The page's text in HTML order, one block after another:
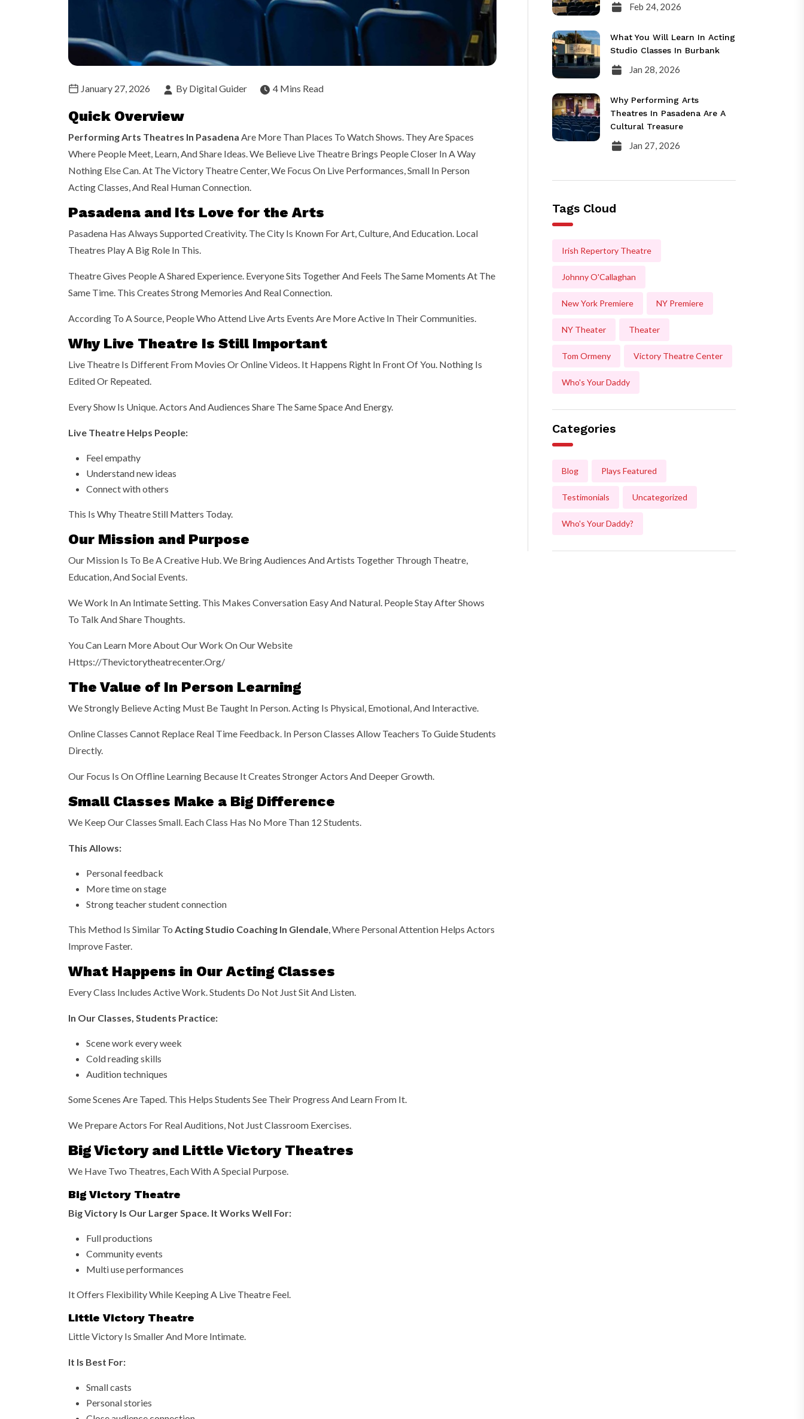
January 27, 2026 By Digital Guider 4 Mins Read
Quick Overview
Performing Arts Theatres In Pasadena Are More Than Places To Watch Shows. They Are Spaces
Where People Meet, Learn, And Share Ideas. We Believe Live Theatre Brings People Closer In A Way
Nothing Else Can. At The Victory Theatre Center, We Focus On Live Performances, Small In Person
Acting Classes, And Real Human Connection.
Pasadena and Its Love for the Arts
Pasadena Has Always Supported Creativity. The City Is Known For Art, Culture, And Education. Local
Theatres Play A Big Role In This.
Theatre Gives People A Shared Experience. Everyone Sits Together And Feels The Same Moments At The
Same Time. This Creates Strong Memories And Real Connection.
According To A Source, People Who Attend Live Arts Events Are More Active In Their Communities.
Why Live Theatre Is Still Important
Live Theatre Is Different From Movies Or Online Videos. It Happens Right In Front Of You. Nothing Is
Edited Or Repeated.
Every Show Is Unique. Actors And Audiences Share The Same Space And Energy.
Live Theatre Helps People:
Feel empathy
Understand new ideas
Connect with others
This Is Why Theatre Still Matters Today.
Our Mission and Purpose
Our Mission Is To Be A Creative Hub. We Bring Audiences And Artists Together Through Theatre,
Education, And Social Events.
We Work In An Intimate Setting. This Makes Conversation Easy And Natural. People Stay After Shows
To Talk And Share Thoughts.
You Can Learn More About Our Work On Our Website
Https://thevictorytheatrecenter.org/
The Value of In Person Learning
We Strongly Believe Acting Must Be Taught In Person. Acting Is Physical, Emotional, And Interactive.
Online Classes Cannot Replace Real Time Feedback. In Person Classes Allow Teachers To Guide Students
Directly.
Our Focus Is On Offline Learning Because It Creates Stronger Actors And Deeper Growth.
Small Classes Make a Big Difference
We Keep Our Classes Small. Each Class Has No More Than 12 Students.
This Allows:
Personal feedback
More time on stage
Strong teacher student connection
This Method Is Similar To Acting Studio Coaching In Glendale , Where Personal Attention Helps Actors
Improve Faster.
What Happens in Our Acting Classes
Every Class Includes Active Work. Students Do Not Just Sit And Listen.
In Our Classes, Students Practice:
Scene work every week
Cold reading skills
Audition techniques
Some Scenes Are Taped. This Helps Students See Their Progress And Learn From It.
We Prepare Actors For Real Auditions, Not Just Classroom Exercises.
Big Victory and Little Victory Theatres
We Have Two Theatres, Each With A Special Purpose.
Big Victory Theatre
Big Victory Is Our Larger Space. It Works Well For:
Full productions
Community events
Multi use performances
It Offers Flexibility While Keeping A Live Theatre Feel.
Little Victory Theatre
Little Victory Is Smaller And More Intimate.
It Is Best For:
Small casts
Personal stories
Feb 24, 2026
What You Will Learn In Acting
Studio Classes In Burbank
Jan 28, 2026
Why Performing Arts
Theatres In Pasadena Are A
Cultural Treasure
Jan 27, 2026
Tags Cloud
Irish Repertory Theatre
Johnny O'Callaghan
New York Premiere NY Premiere
NY Theater Theater
Tom Ormeny Victory Theatre Center
Who's Your Daddy
Categories
Blog Plays Featured
Testimonials Uncategorized
Who's Your Daddy?